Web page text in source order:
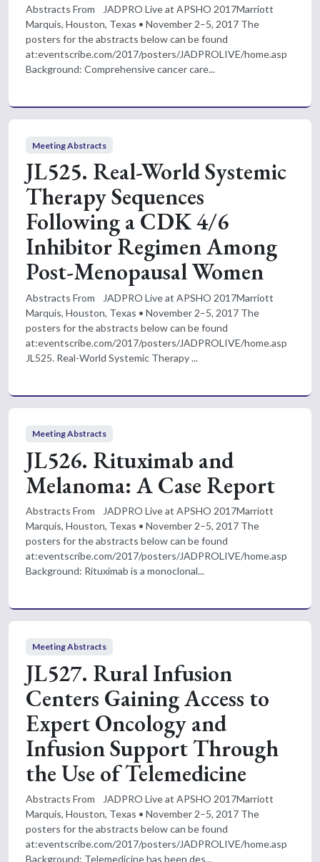
Abstracts From JADPRO Live at APSHO 2017Marriott
Marquis, Houston, Texas • November 2–5, 2017 The
posters for the abstracts below can be found
at:eventscribe.com/2017/posters/JADPROLIVE/home.asp
Background: Comprehensive cancer care...
Meeting Abstracts
JL525. Real-World Systemic
Therapy Sequences
Following a CDK 4/6
Inhibitor Regimen Among
Post-Menopausal Women
Abstracts From JADPRO Live at APSHO 2017Marriott
Marquis, Houston, Texas • November 2–5, 2017 The
posters for the abstracts below can be found
at:eventscribe.com/2017/posters/JADPROLIVE/home.asp
JL525. Real-World Systemic Therapy ...
Meeting Abstracts
JL526. Rituximab and
Melanoma: A Case Report
Abstracts From JADPRO Live at APSHO 2017Marriott
Marquis, Houston, Texas • November 2–5, 2017 The
posters for the abstracts below can be found
at:eventscribe.com/2017/posters/JADPROLIVE/home.asp
Background: Rituximab is a monoclonal...
Meeting Abstracts
JL527. Rural Infusion
Centers Gaining Access to
Expert Oncology and
Infusion Support Through
the Use of Telemedicine
Abstracts From JADPRO Live at APSHO 2017Marriott
Marquis, Houston, Texas • November 2–5, 2017 The
posters for the abstracts below can be found
at:eventscribe.com/2017/posters/JADPROLIVE/home.asp
Background: Telemedicine has been des...